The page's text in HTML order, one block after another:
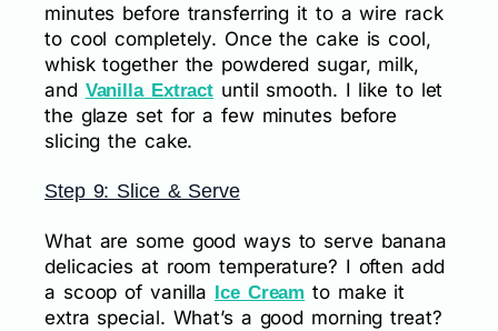
minutes before transferring it to a wire rack
to cool completely. Once the cake is cool,
whisk together the powdered sugar, milk,
and Vanilla Extract until smooth. I like to let
the glaze set for a few minutes before
slicing the cake.
Step 9: Slice & Serve
What are some good ways to serve banana
delicacies at room temperature? I often add
a scoop of vanilla
Ice Cream to make it
extra special. What’s a good morning treat?